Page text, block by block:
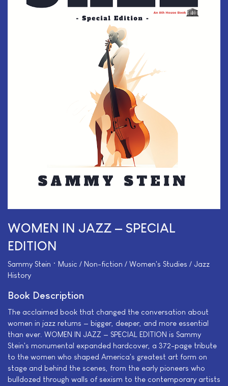
WOMEN IN JAZZ — SPECIAL
EDITION
Sammy Stein • Music / Non-fiction / Women's Studies / Jazz
History
Book Description
The acclaimed book that changed the conversation about
women in jazz returns — bigger, deeper, and more essential
than ever. WOMEN IN JAZZ — SPECIAL EDITION is Sammy
Stein's monumental expanded hardcover, a 372-page tribute
to the women who shaped America's greatest art form on
stage and behind the scenes, from the early pioneers who
bulldozed through walls of sexism to the contemporary artists